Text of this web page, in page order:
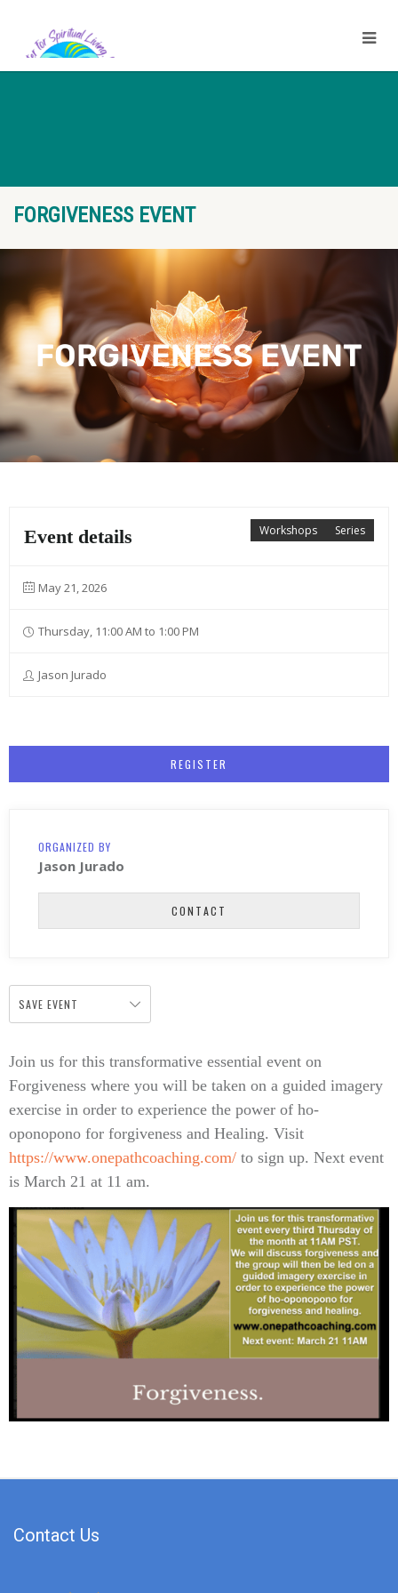
FORGIVENESS EVENT
FORGIVENESS EVENT
Series
Workshops
Event details
May 21, 2026
Thursday, 11:00 AM to 1:00 PM
Jason Jurado
REGISTER
ORGANIZED BY
Jason Jurado
CONTACT
SAVE EVENT
Join us for this transformative essential event on
Forgiveness where you will be taken on a guided imagery
exercise in order to experience the power of ho-
oponopono for forgiveness and Healing. Visit
https://www.onepathcoaching.com/ to sign up. Next event
is March 21 at 11 am.
Contact Us